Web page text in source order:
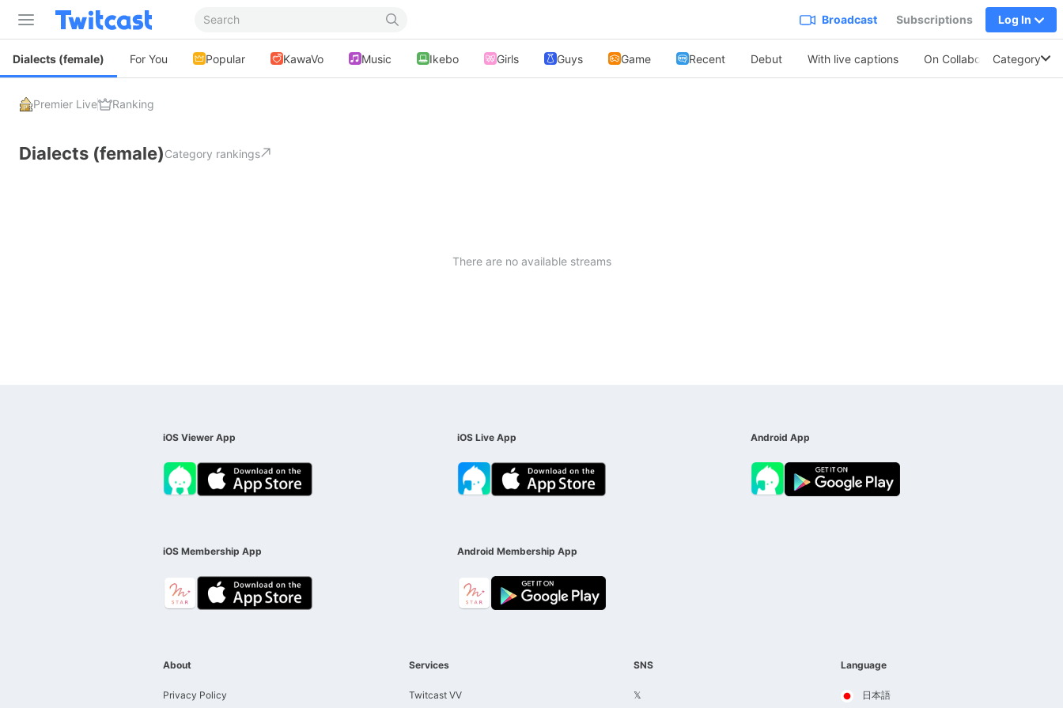
Broadcast Subscriptions Log In
Dialects (female) For You Popular KawaVo Music Ikebo Girls Guys Game Recent Debut With live captions On Collabo Soothing
Category
Premier Live Ranking
Dialects (female)Category rankings
There are no available streams
iOS Viewer App iOS Live App Android App
iOS Membership App Android Membership App
About
Privacy Policy
Services
Twitcast VV
SNS
𝕏
Language
日本語